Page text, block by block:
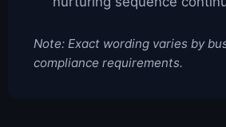
Note: Exact wording varies by
compliance requirements.